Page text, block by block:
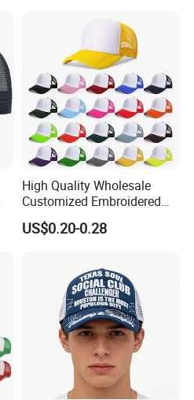
Snapback Trucker Bucket
Baseball Beanie Hat Gorras
High Quality Wholesale
Customized Embroidered
Logo Foam Polyester
Breathable Sports Outdoor
US$0.20-0.28